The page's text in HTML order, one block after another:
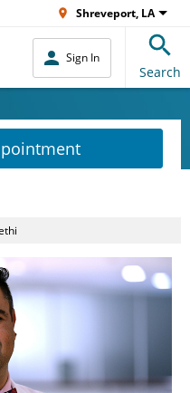
Shreveport, LA
Sign In
Search